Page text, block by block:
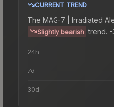
CURRENT TREND
The MAG-7 | Irradiated
Slightly bearish trend. -
24h
7d
30d